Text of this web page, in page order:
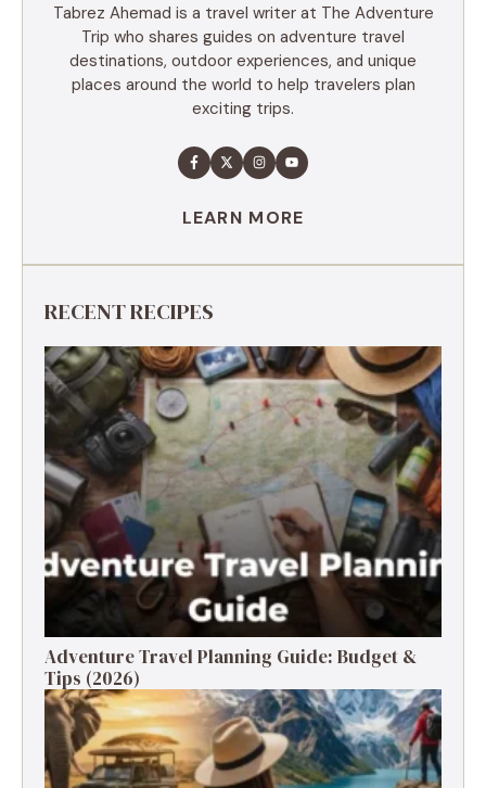
Tabrez Ahemad is a travel writer at The Adventure
Trip who shares guides on adventure travel
destinations, outdoor experiences, and unique
places around the world to help travelers plan
exciting trips.
LEARN MORE
RECENT RECIPES
Adventure Travel Planning Guide: Budget &
Tips (2026)